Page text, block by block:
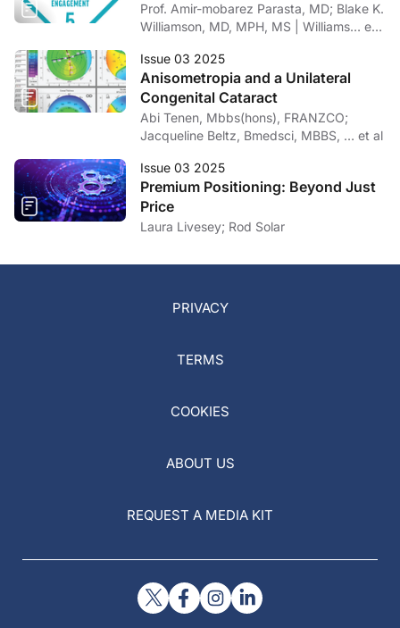
Prof. Amir-mobarez Parasta, MD; Blake K.
Williamson, MD, MPH, MS | Williams… et
Issue 03 2025
Anisometropia and a Unilateral
Congenital Cataract
Abi Tenen, Mbbs(hons), FRANZCO;
Jacqueline Beltz, Bmedsci, MBBS, … et al
Issue 03 2025
Premium Positioning: Beyond Just
Price
Laura Livesey; Rod Solar
PRIVACY
TERMS
COOKIES
ABOUT US
REQUEST A MEDIA KIT